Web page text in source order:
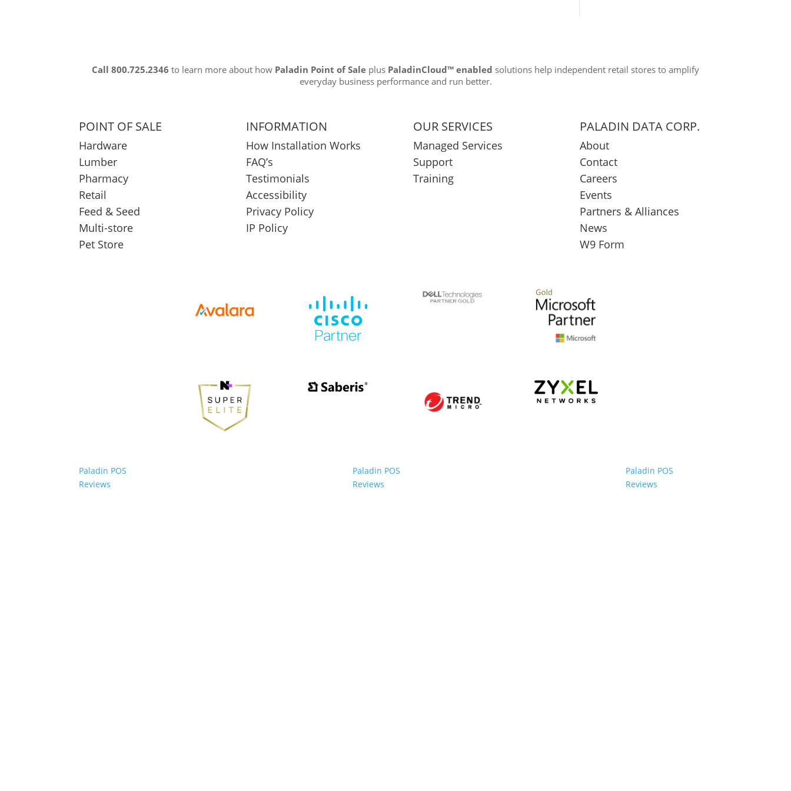
Call 800.725.2346 to learn more about how Paladin Point of Sale plus PaladinCloud™ enabled solutions help independent retail stores to amplify
everyday business performance and run better.
POINT OF SALE
Hardware
Lumber
Pharmacy
Retail
Feed & Seed
Multi-store
Pet Store
INFORMATION
How Installation Works
FAQ’s
Testimonials
Accessibility
Privacy Policy
IP Policy
OUR SERVICES
Managed Services
Support
Training
PALADIN DATA CORP.
About
Contact
Careers
Events
Partners & Alliances
News
W9 Form
Paladin POS
Reviews
Paladin POS
Reviews
Paladin POS
Reviews